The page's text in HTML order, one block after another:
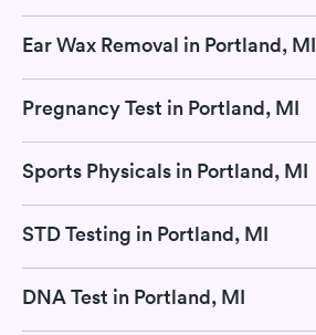
Ear Wax Removal in Portland, MI
Pregnancy Test in Portland, MI
Sports Physicals in Portland, MI
STD Testing in Portland, MI
DNA Test in Portland, MI